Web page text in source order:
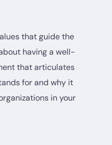
that guide the
having a well-
that articulates
for and why it
in your